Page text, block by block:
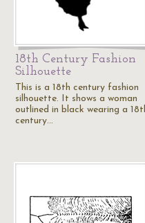
18th Century Fashion
Silhouette
This is a 18th century fashion
silhouette. It shows a woman
outlined in black wearing a
century…